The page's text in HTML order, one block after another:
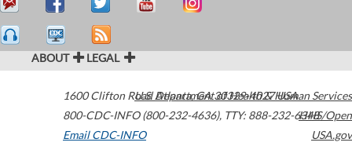
ABOUT LEGAL
1600 Clifton Road Atlanta,GA30329-4027USA
800-CDC-INFO (800-232-4636), TTY: 888-232-6348
Email CDC-INFO
U.S. Department of Health & Human Services
HHS/Open
USA.gov